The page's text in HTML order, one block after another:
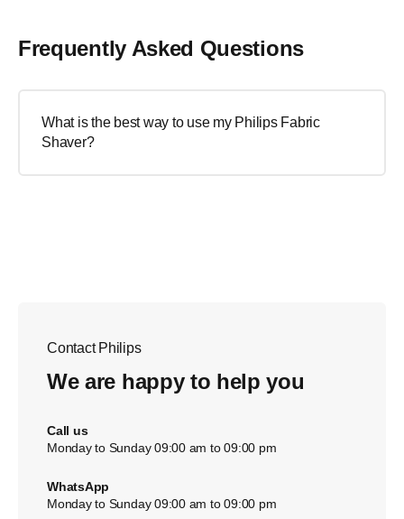
Frequently Asked Questions
What is the best way to use my Philips Fabric
Shaver?
Contact Philips
We are happy to help you
Call us
Monday to Sunday 09:00 am to 09:00 pm
WhatsApp
Monday to Sunday 09:00 am to 09:00 pm